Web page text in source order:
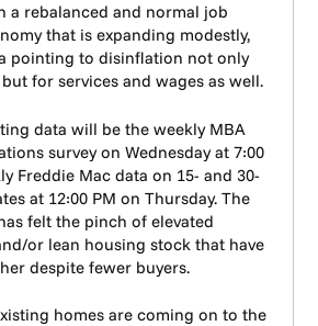
a rebalanced and normal job
that is expanding modestly,
pointing to disinflation not only
for services and wages as well.
data will be the weekly MBA
survey on Wednesday at 7:00
Freddie Mac data on 15- and 30-
at 12:00 PM on Thursday. The
felt the pinch of elevated
or lean housing stock that have
despite fewer buyers.
homes are coming on to the